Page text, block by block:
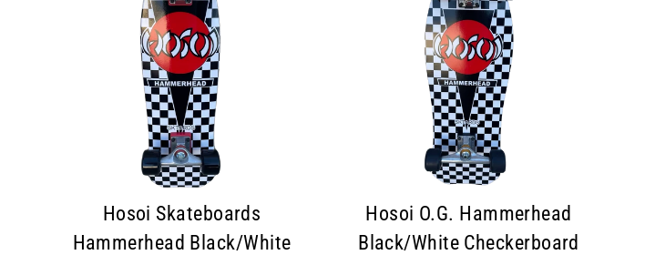
Hosoi Skateboards
Hammerhead Black/White
Hosoi O.G. Hammerhead
Black/White Checkerboard